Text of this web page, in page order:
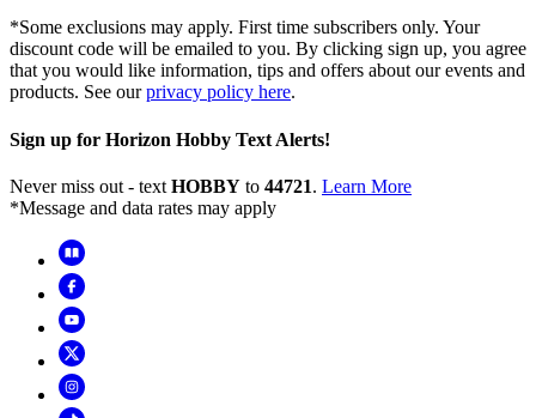
*Some exclusions may apply. First time subscribers only. Your
discount code will be emailed to you. By clicking sign up, you agree
that you would like information, tips and offers about our events and
products. See ourprivacy policy here.
Sign up for Horizon Hobby Text Alerts!
Never miss out - text HOBBY to 44721. Learn More
*Message and data rates may apply